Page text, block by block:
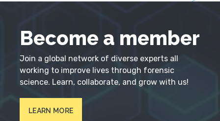
Become a member
Join a global network of diverse experts all
working to improve lives through forensic
science. Learn, collaborate, and grow with us!
LEARN MORE